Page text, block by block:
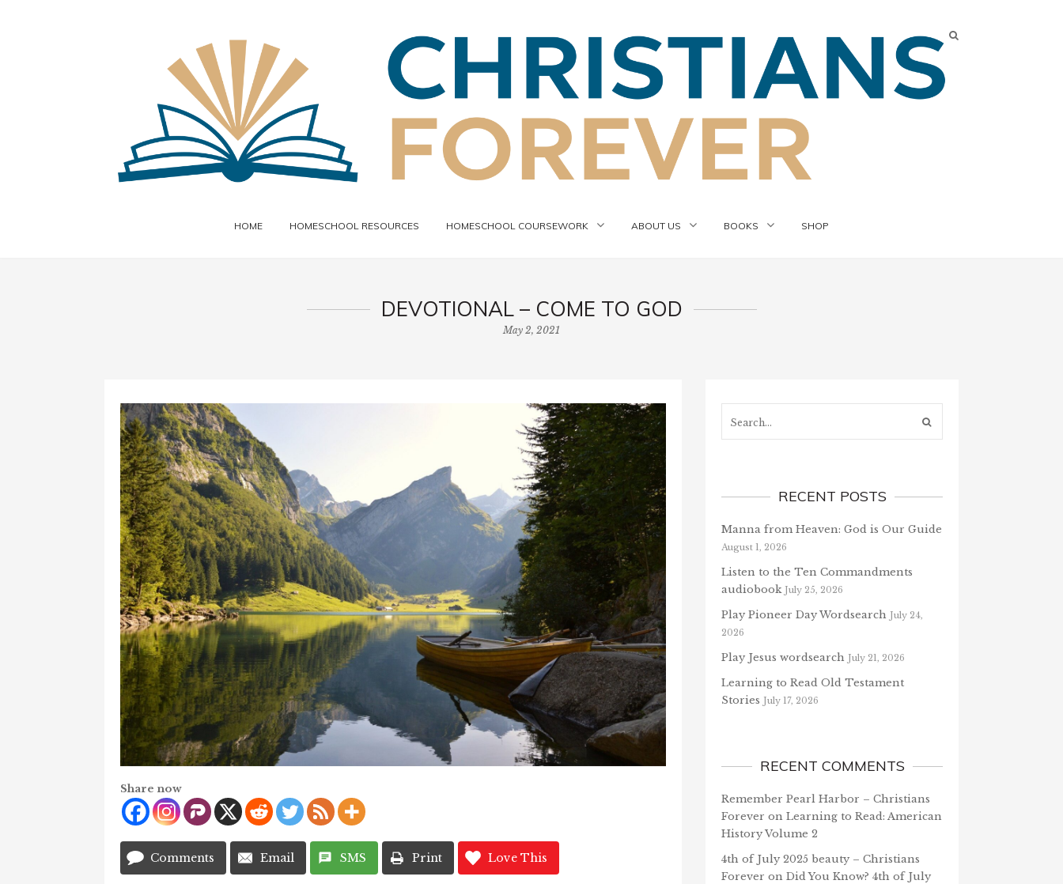
HOME HOMESCHOOL RESOURCES HOMESCHOOL COURSEWORK ABOUT US BOOKS SHOP
DEVOTIONAL – COME TO GOD
May 2, 2021
Share now
Comments Email SMS Print Love This
RECENT POSTS
Manna from Heaven: God is Our Guide
August 1, 2026
Listen to the Ten Commandments
audiobook July 25, 2026
Play Pioneer Day Wordsearch July 24,
2026
Play Jesus wordsearch July 21, 2026
Learning to Read Old Testament
Stories July 17, 2026
RECENT COMMENTS
Remember Pearl Harbor – Christians
Forever on Learning to Read: American
History Volume 2
4th of July 2025 beauty – Christians
Forever on Did You Know? 4th of July